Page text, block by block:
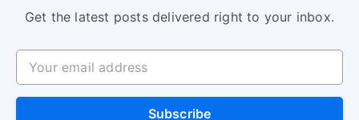
Get the latest posts delivered right to your inbox.
Your email address
Subscribe